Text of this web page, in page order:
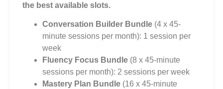
the best available slots.
Conversation Builder Bundle (4 x 45-
minute sessions per month): 1 session per
week
Fluency Focus Bundle (8 x 45-minute
sessions per month): 2 sessions per week
Mastery Plan Bundle (16 x 45-minute